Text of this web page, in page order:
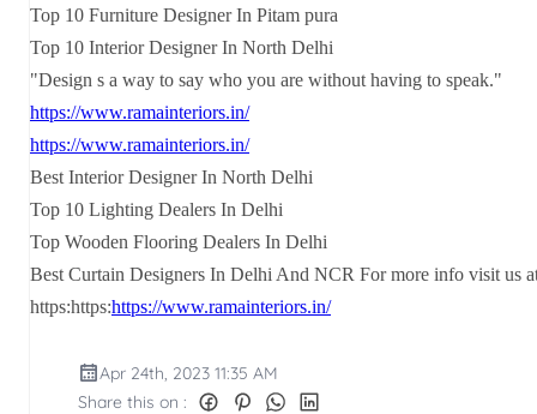
Top 10 Furniture Designer In Pitam pura
Top 10 Interior Designer In North Delhi
"Design s a way to say who you are without having to speak."
https://www.ramainteriors.in/
https://www.ramainteriors.in/
Best Interior Designer In North Delhi
Top 10 Lighting Dealers In Delhi
Top Wooden Flooring Dealers In Delhi
Best Curtain Designers In Delhi And NCR For more info visit us
https:https:https://www.ramainteriors.in/
Apr 24th, 2023 11:35 AM
Share this on :